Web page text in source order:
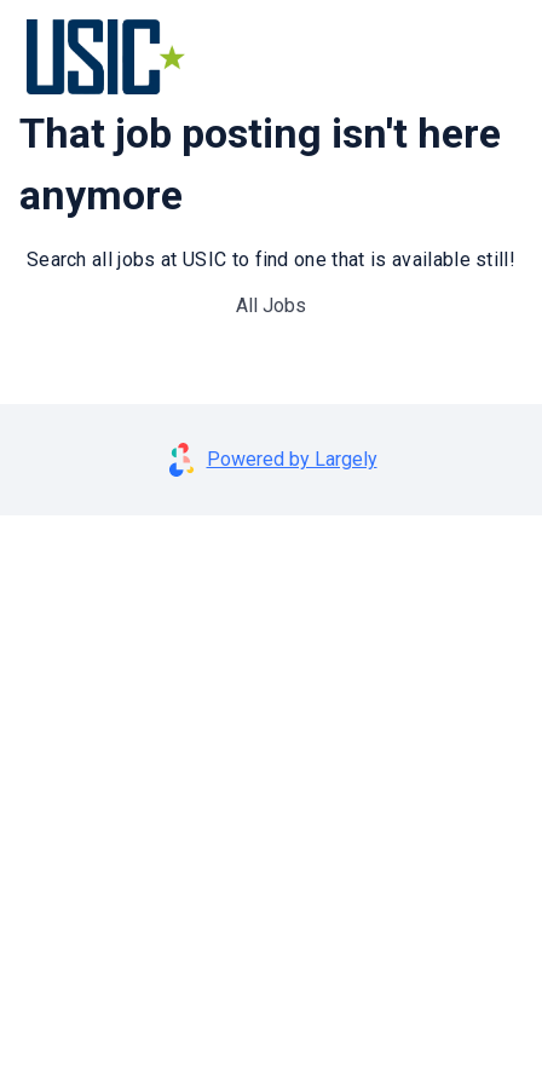
That job posting isn't here
anymore
Search all jobs at USIC to find one that is available still!
All Jobs
Powered by Largely